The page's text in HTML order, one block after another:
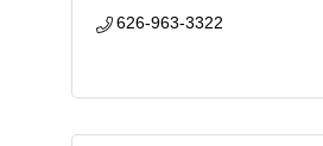
626-963-3322